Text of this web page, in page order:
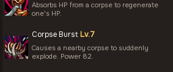
Absorbs HP from a corpse to regenerate
one's HP.
Corpse Burst Lv.7
Causes a nearby corpse to suddenly
explode. Power 82.